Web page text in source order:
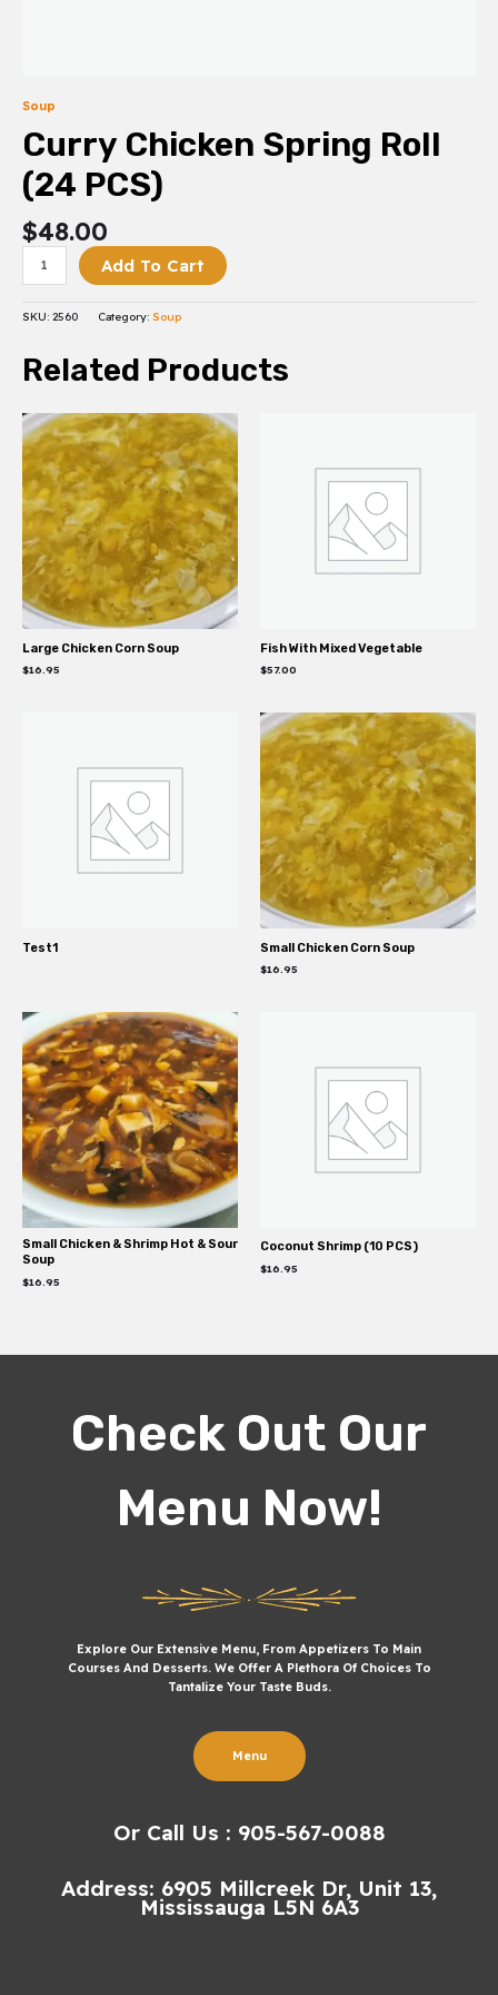
Soup
Curry Chicken Spring Roll
(24 PCS)
$48.00
Add To Cart
SKU: 2560 Category: Soup
Related Products
Large Chicken Corn Soup
$16.95
Fish With Mixed Vegetable
$57.00
Test1 Small Chicken Corn Soup
$16.95
Small Chicken & Shrimp Hot & Sour
Soup
$16.95
Coconut Shrimp (10 PCS)
$16.95
Check Out Our
Menu Now!
Explore Our Extensive Menu, From Appetizers To Main
Courses And Desserts. We Offer A Plethora Of Choices To
Tantalize Your Taste Buds.
Menu
Or Call Us : 905-567-0088
Address: 6905 Millcreek Dr, Unit 13,
Mississauga L5N 6A3